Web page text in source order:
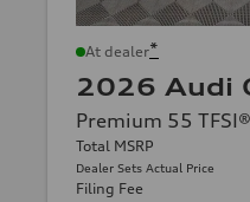
At dealer*
2026 Audi
Premium 55
Total MSRP
Dealer Sets Actual Price
Filing Fee